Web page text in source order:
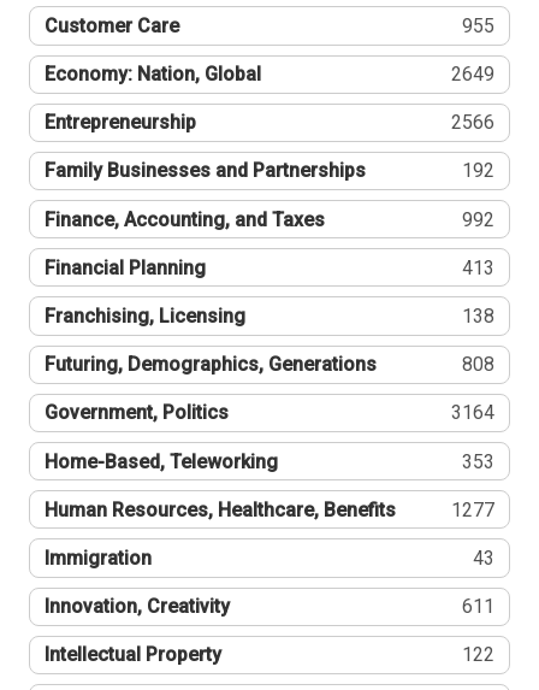
Customer Care 955
Economy: Nation, Global 2649
Entrepreneurship 2566
Family Businesses and Partnerships 192
Finance, Accounting, and Taxes 992
Financial Planning 413
Franchising, Licensing 138
Futuring, Demographics, Generations 808
Government, Politics 3164
Home-Based, Teleworking 353
Human Resources, Healthcare, Benefits 1277
Immigration 43
Innovation, Creativity 611
Intellectual Property 122